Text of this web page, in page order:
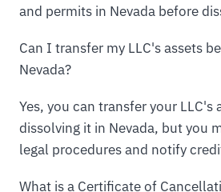
and permits in Nevada before
Can I transfer my LLC's assets
Nevada?
Yes, you can transfer your LLC's
dissolving it in Nevada, but you
legal procedures and notify
What is a Certificate of